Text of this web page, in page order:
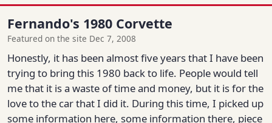
Fernando's 1980 Corvette
Featured on the site Dec 7, 2008
Honestly, it has been almost five years that I have been
trying to bring this 1980 back to life. People would tell
me that it is a waste of time and money, but it is for the
love to the car that I did it. During this time, I picked up
some information here, some information there, piece